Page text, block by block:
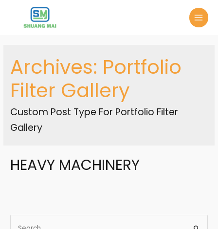
Archives: Portfolio
Filter Gallery
Custom Post Type For Portfolio Filter
Gallery
HEAVY MACHINERY